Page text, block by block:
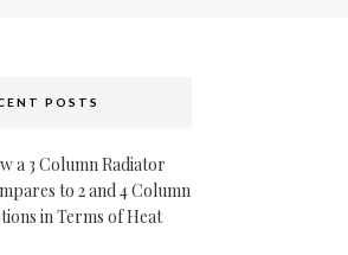
POSTS
a 3 Column Radiator
to 2 and 4 Column
in Terms of Heat